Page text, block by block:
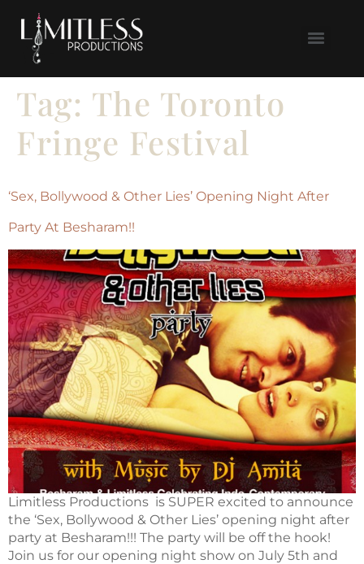
Tag: The Toronto
Fringe Festival
‘Sex, Bollywood & Other Lies’ Opening Night After
Party At Besharam!!
Limitless Productions is SUPER excited to announce
the ‘Sex, Bollywood & Other Lies’ opening night after
party at Besharam!!! The party will be off the hook!
Join us for our opening night show on July 5th and